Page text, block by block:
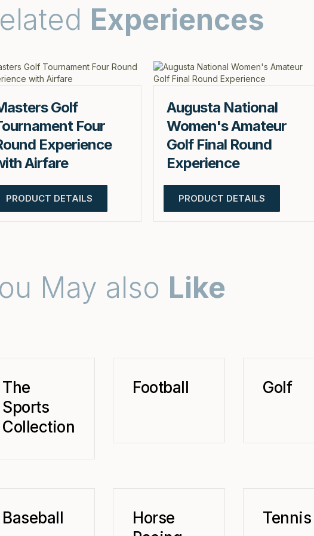
Experiences
Golf
Four
Experience
Airfare
PRODUCT DETAILS
Augusta National
Women's Amateur
Golf Final Round
Experience
PRODUCT DETAILS
May also Like
The
Sports
Collection
Football Golf
Baseball
Horse
Tennis